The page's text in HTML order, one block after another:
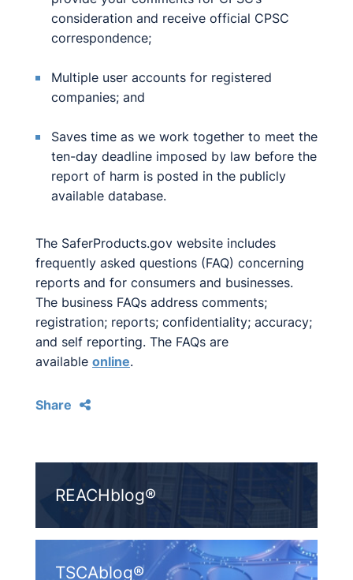
consideration and receive official CPSC
correspondence;
Multiple user accounts for registered
companies; and
Saves time as we work together to meet the
ten-day deadline imposed by law before the
report of harm is posted in the publicly
available database.
The SaferProducts.gov website includes
frequently asked questions (FAQ) concerning
reports and for consumers and businesses.
The business FAQs address comments;
registration; reports; confidentiality; accuracy;
and self reporting. The FAQs are
available online.
Share
REACHblog®
TSCAblog®